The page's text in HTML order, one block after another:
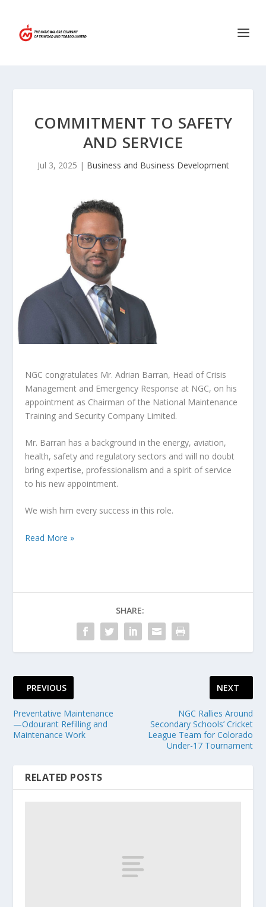
COMMITMENT TO SAFETY
AND SERVICE
Jul 3, 2025 | Business and Business Development
NGC congratulates Mr. Adrian Barran, Head of Crisis
Management and Emergency Response at NGC, on his
appointment as Chairman of the National Maintenance
Training and Security Company Limited.
Mr. Barran has a background in the energy, aviation,
health, safety and regulatory sectors and will no doubt
bring expertise, professionalism and a spirit of service
to his new appointment.
We wish him every success in this role.
Read More »
SHARE:
PREVIOUS
Preventative Maintenance
—Odourant Refilling and
Maintenance Work
NEXT
NGC Rallies Around
Secondary Schools’ Cricket
League Team for Colorado
Under-17 Tournament
RELATED POSTS